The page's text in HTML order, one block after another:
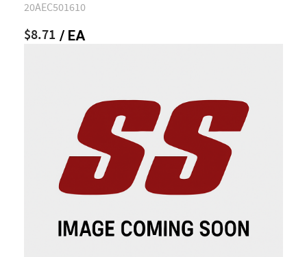
20AEC501610
$8.71 / EA